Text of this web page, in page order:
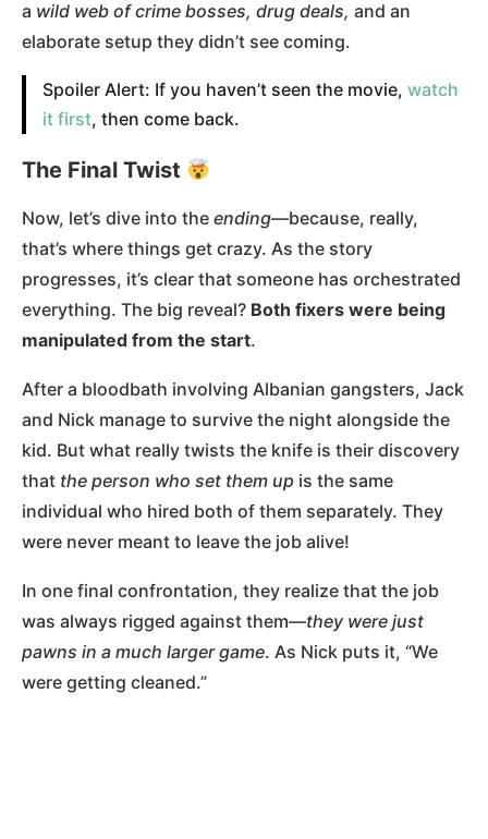
a wild web of crime bosses, drug deals, and an
elaborate setup they didn’t see coming.
Spoiler Alert: If you haven’t seen the movie, watch
it first, then come back.
The Final Twist
Now, let’s dive into the ending—because, really,
that’s where things get crazy. As the story
progresses, it’s clear that someone has orchestrated
everything. The big reveal? Both fixers were being
manipulated from the start.
After a bloodbath involving Albanian gangsters, Jack
and Nick manage to survive the night alongside the
kid. But what really twists the knife is their discovery
that the person who set them up is the same
individual who hired both of them separately. They
were never meant to leave the job alive!
In one final confrontation, they realize that the job
was always rigged against them—they were just
pawns in a much larger game. As Nick puts it, “We
were getting cleaned.”